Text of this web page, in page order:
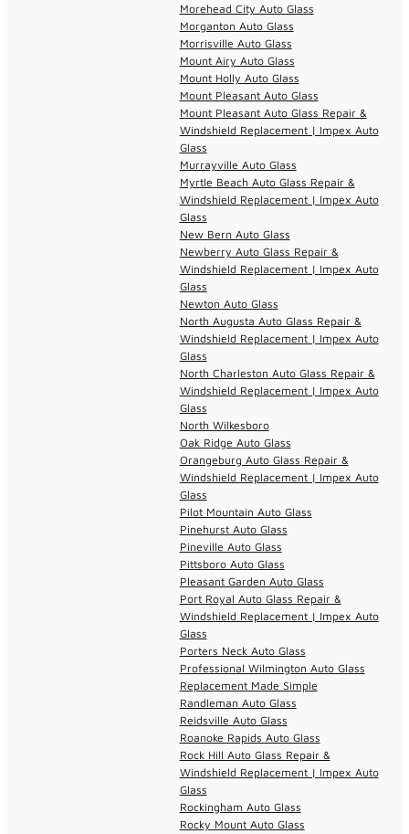
Morehead City Auto Glass
Morganton Auto Glass
Morrisville Auto Glass
Mount Airy Auto Glass
Mount Holly Auto Glass
Mount Pleasant Auto Glass
Mount Pleasant Auto Glass Repair &
Windshield Replacement | Impex Auto
Glass
Murrayville Auto Glass
Myrtle Beach Auto Glass Repair &
Windshield Replacement | Impex Auto
Glass
New Bern Auto Glass
Newberry Auto Glass Repair &
Windshield Replacement | Impex Auto
Glass
Newton Auto Glass
North Augusta Auto Glass Repair &
Windshield Replacement | Impex Auto
Glass
North Charleston Auto Glass Repair &
Windshield Replacement | Impex Auto
Glass
North Wilkesboro
Oak Ridge Auto Glass
Orangeburg Auto Glass Repair &
Windshield Replacement | Impex Auto
Glass
Pilot Mountain Auto Glass
Pinehurst Auto Glass
Pineville Auto Glass
Pittsboro Auto Glass
Pleasant Garden Auto Glass
Port Royal Auto Glass Repair &
Windshield Replacement | Impex Auto
Glass
Porters Neck Auto Glass
Professional Wilmington Auto Glass
Replacement Made Simple
Randleman Auto Glass
Reidsville Auto Glass
Roanoke Rapids Auto Glass
Rock Hill Auto Glass Repair &
Windshield Replacement | Impex Auto
Glass
Rockingham Auto Glass
Rocky Mount Auto Glass